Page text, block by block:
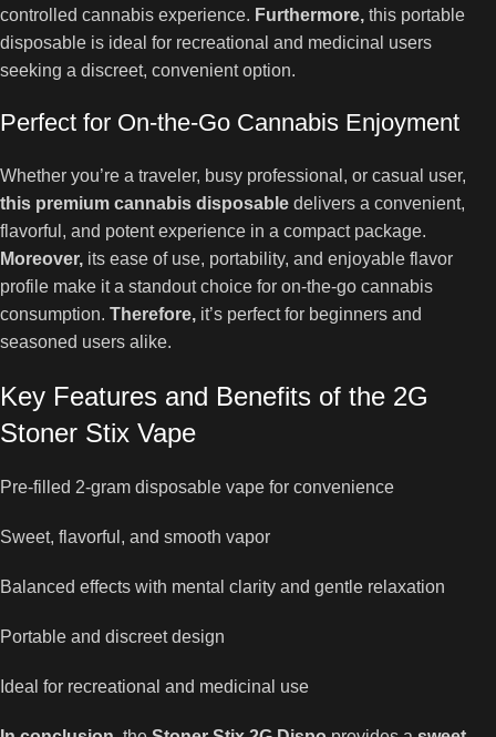
controlled cannabis experience. Furthermore, this portable
disposable is ideal for recreational and medicinal users
seeking a discreet, convenient option.
Perfect for On-the-Go Cannabis Enjoyment
Whether you’re a traveler, busy professional, or casual user,
this premium cannabis disposable delivers a convenient,
flavorful, and potent experience in a compact package.
Moreover, its ease of use, portability, and enjoyable flavor
profile make it a standout choice for on-the-go cannabis
consumption. Therefore, it’s perfect for beginners and
seasoned users alike.
Key Features and Benefits of the 2G
Stoner Stix Vape
Pre-filled 2-gram disposable vape for convenience
Sweet, flavorful, and smooth vapor
Balanced effects with mental clarity and gentle relaxation
Portable and discreet design
Ideal for recreational and medicinal use